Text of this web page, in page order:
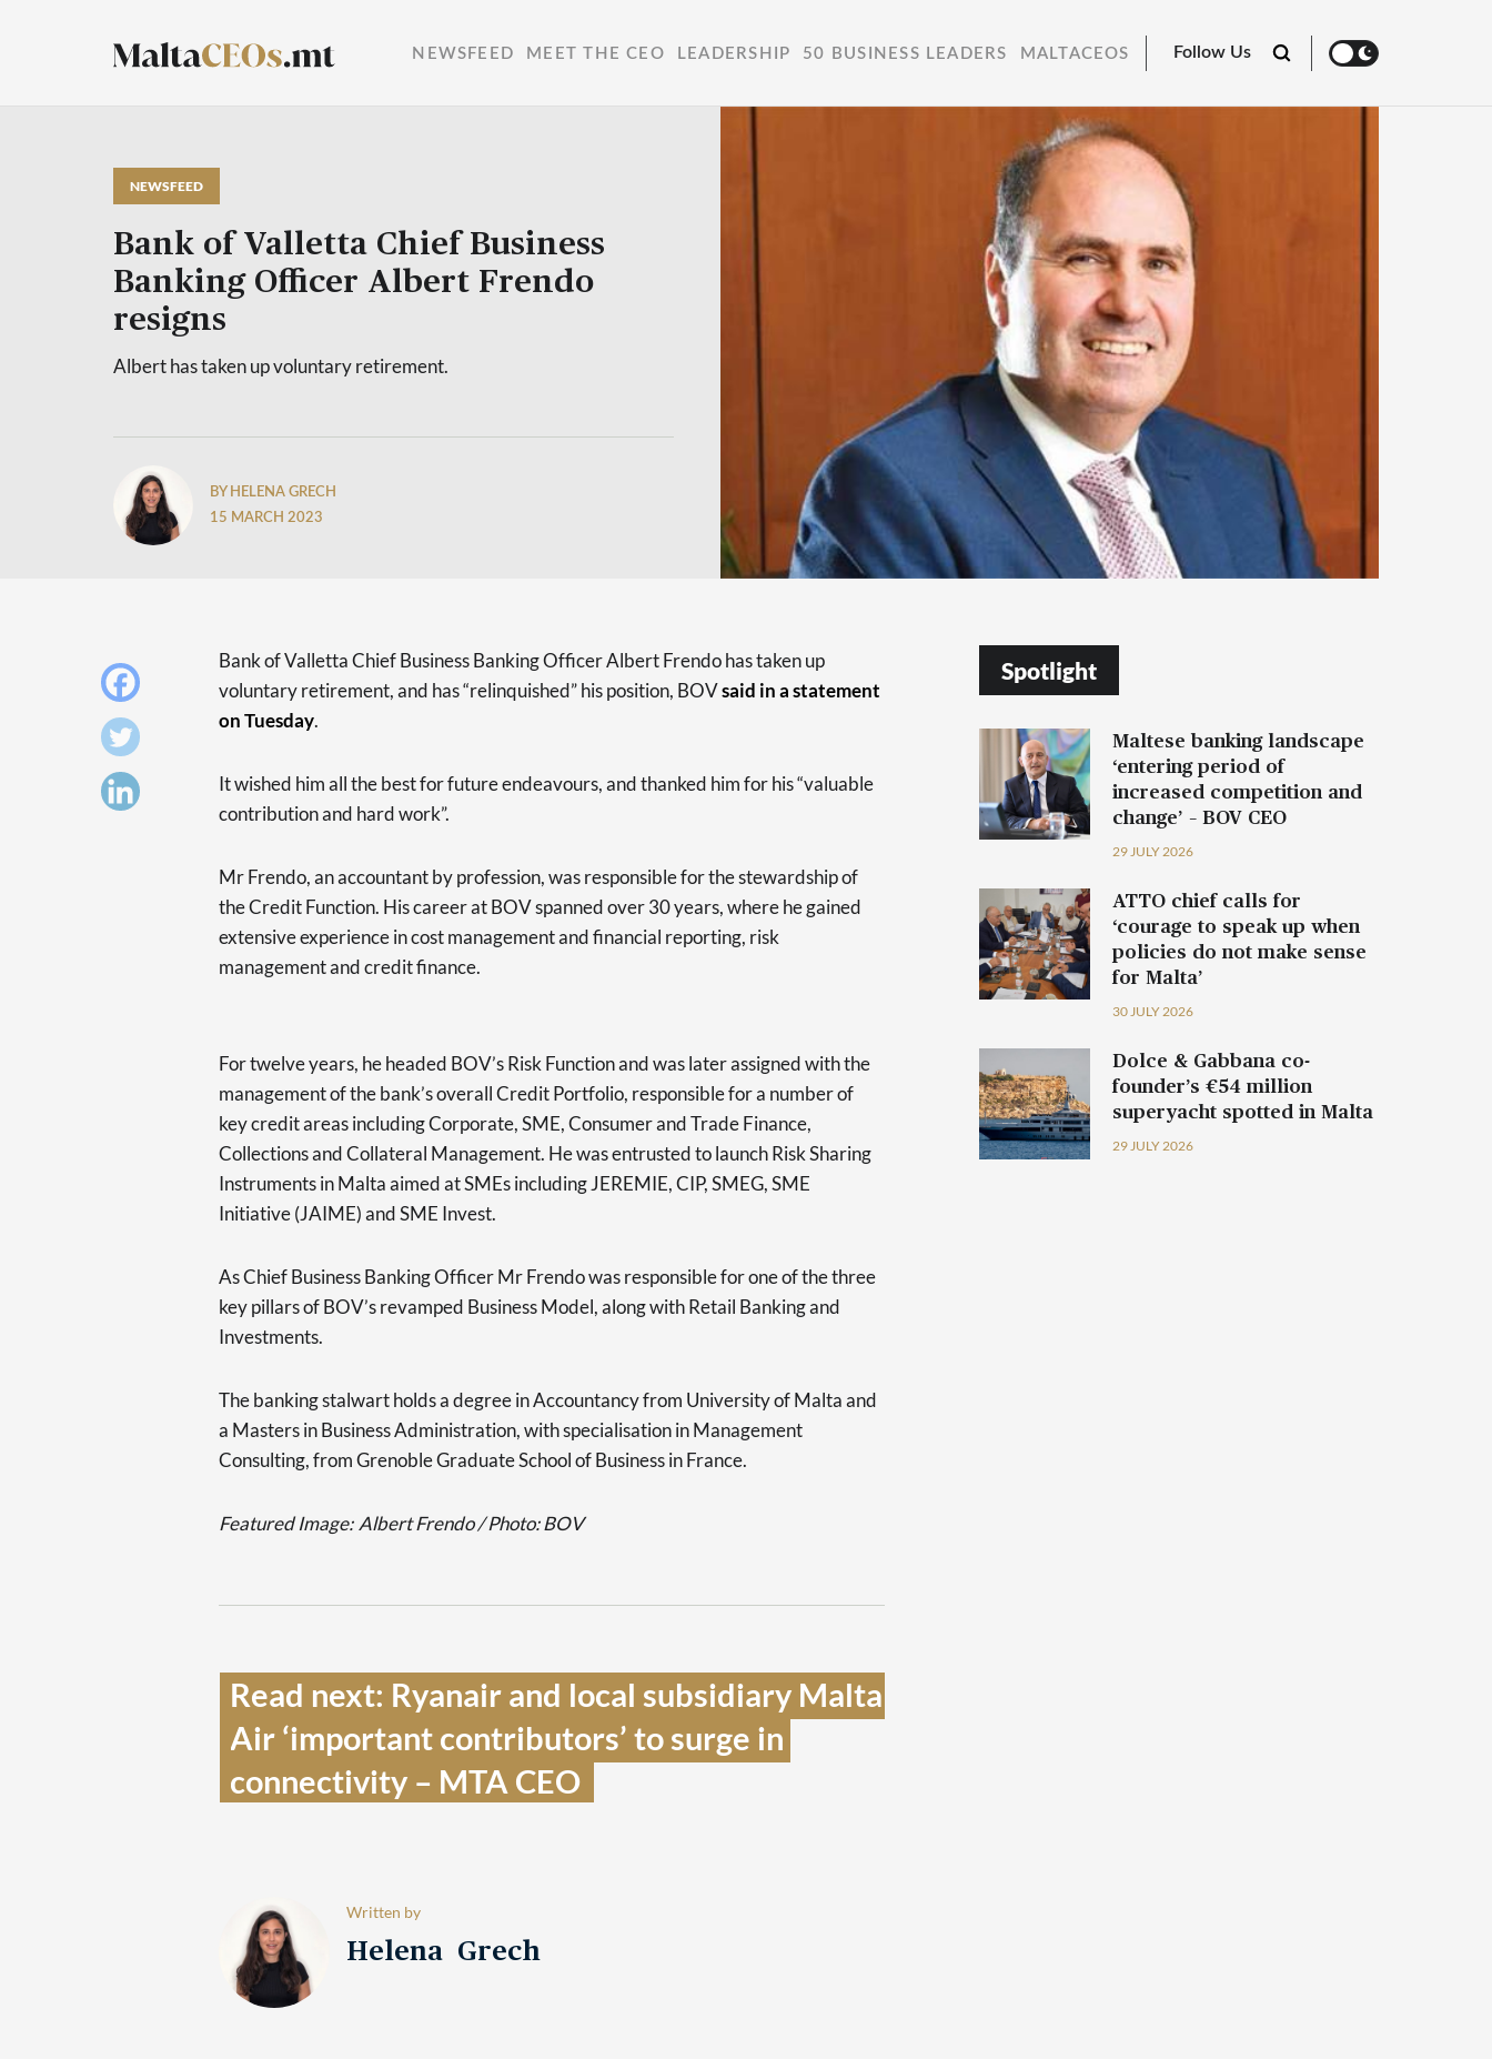
NEWSFEED MEET THE CEO LEADERSHIP 50 BUSINESS LEADERS MALTACEOS Follow Us
NEWSFEED
Bank of Valletta Chief Business
Banking Officer Albert Frendo
resigns
Albert has taken up voluntary retirement.
BY HELENA GRECH
15 MARCH 2023
Bank of Valletta Chief Business Banking Officer Albert Frendo has taken up
voluntary retirement, and has “relinquished” his position, BOVsaid in a statement
on Tuesday.
It wished him all the best for future endeavours, and thanked him for his “valuable
contribution and hard work”.
Mr Frendo, an accountant by profession, was responsible for the stewardship of
the Credit Function. His career at BOV spanned over 30 years, where he gained
extensive experience in cost management and financial reporting, risk
management and credit finance.
For twelve years, he headed BOV’s Risk Function and was later assigned with the
management of the bank’s overall Credit Portfolio, responsible for a number of
key credit areas including Corporate, SME, Consumer and Trade Finance,
Collections and Collateral Management. He was entrusted to launch Risk Sharing
Instruments in Malta aimed at SMEs including JEREMIE, CIP, SMEG, SME
Initiative (JAIME) and SME Invest.
As Chief Business Banking Officer Mr Frendo was responsible for one of the three
key pillars of BOV’s revamped Business Model, along with Retail Banking and
Investments.
The banking stalwart holds a degree in Accountancy from University of Malta and
a Masters in Business Administration, with specialisation in Management
Consulting, from Grenoble Graduate School of Business in France.
Featured Image: Albert Frendo / Photo: BOV
Read next: Ryanair and local subsidiary Malta
Air ‘important contributors’ to surge in
connectivity – MTA CEO
Written by
Helena Grech
Spotlight
Maltese banking landscape
‘entering period of
increased competition and
change’ – BOV CEO
29 JULY 2026
ATTO chief calls for
‘courage to speak up when
policies do not make sense
for Malta’
30 JULY 2026
Dolce & Gabbana co-
founder’s €54 million
superyacht spotted in Malta
29 JULY 2026